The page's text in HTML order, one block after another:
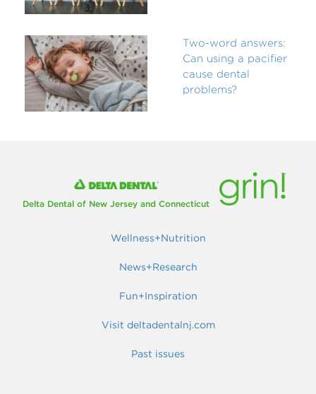
Two-word answers:
Can using a pacifier
cause dental
problems?
Delta Dental of New Jersey and Connecticut
Wellness+Nutrition
News+Research
Fun+Inspiration
Visit deltadentalnj.com
Past issues